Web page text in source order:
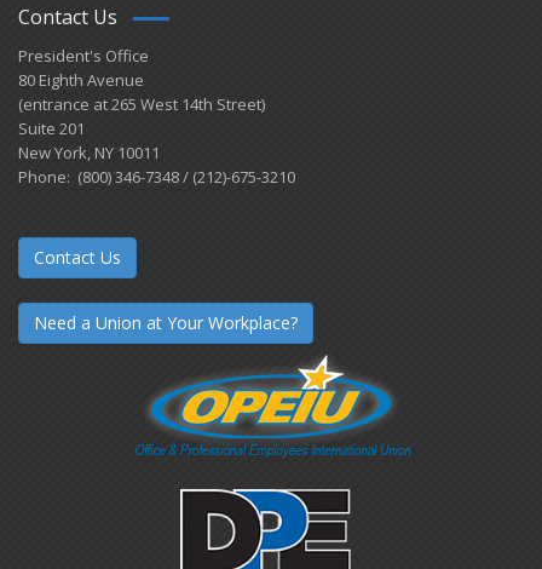
Contact Us
President's Office
80 Eighth Avenue
(entrance at 265 West 14th Street)
Suite 201
New York, NY 10011
Phone: (800) 346-7348 / (212)-675-3210
Contact Us
Need a Union at Your Workplace?